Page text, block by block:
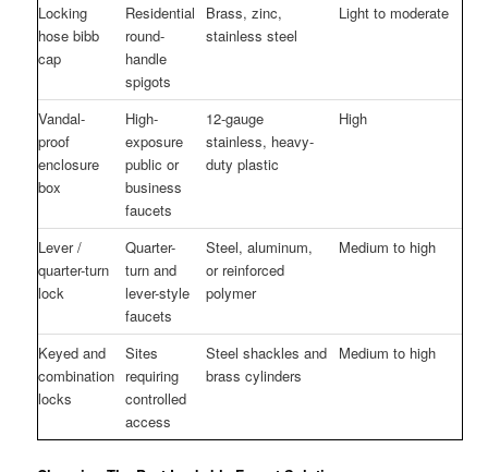
Locking
hose bibb
cap
Residential
round-
handle
spigots
Brass, zinc,
stainless steel
Light to moderate
Vandal-
proof
enclosure
box
High-
exposure
public or
business
faucets
12-gauge
stainless, heavy-
duty plastic
High
Lever /
quarter-turn
lock
Quarter-
turn and
lever-style
faucets
Steel, aluminum,
or reinforced
polymer
Medium to high
Keyed and
combination
locks
Sites
requiring
controlled
access
Steel shackles and
brass cylinders
Medium to high